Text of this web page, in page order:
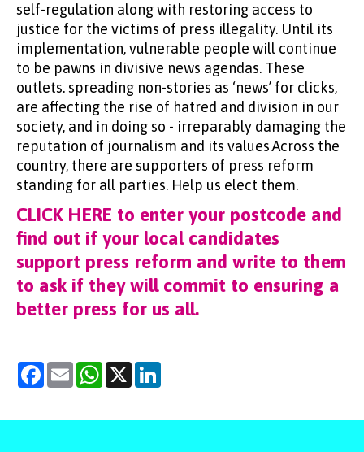
self-regulation along with restoring access to
justice for the victims of press illegality. Until its
implementation, vulnerable people will continue
to be pawns in divisive news agendas. These
outlets. spreading non-stories as ‘news’ for clicks,
are affecting the rise of hatred and division in our
society, and in doing so - irreparably damaging the
reputation of journalism and its values.Across the
country, there are supporters of press reform
standing for all parties. Help us elect them.
CLICK HERE to enter your postcode and
find out if your local candidates
support press reform and write to them
to ask if they will commit to ensuring a
better press for us all.
Facebook
Email WhatsApp
X